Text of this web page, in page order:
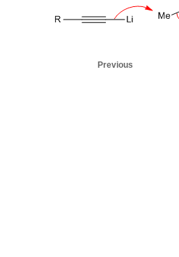
Previous